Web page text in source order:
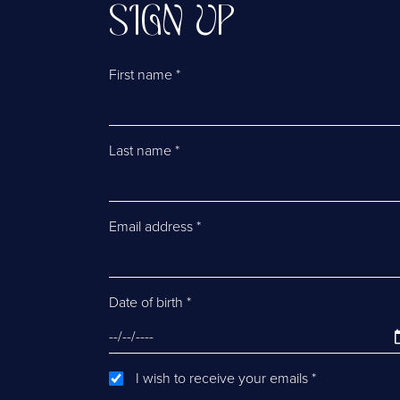
SIGN UP
First name *
Last name *
Email address *
Date of birth *
I wish to receive your emails *